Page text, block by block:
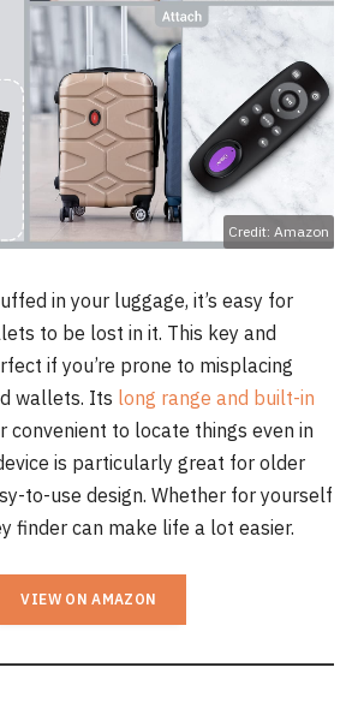
Credit: Amazon
in your luggage, it’s easy for
to be lost in it. This key and
if you’re prone to misplacing
wallets. Its long range and built-in
convenient to locate things even in
is particularly great for older
to-use design. Whether for yourself
finder can make life a lot easier.
VIEW ON AMAZON